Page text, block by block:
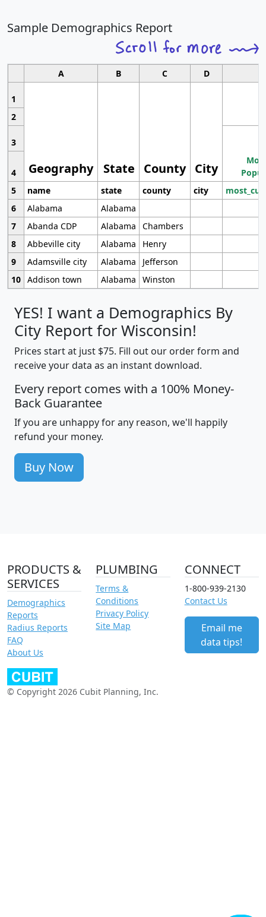
Sample Demographics Report
A B C D
1
Geography State County City
2
3
4
5
name state county city
6
Alabama
Alabama
7
Abanda CDP Alabama
Chambers
8
Abbeville city Alabama
Henry
9
Adamsville city Alabama
Jefferson
10 Addison town Alabama Winston
YES! I want a Demographics By
City Report for Wisconsin!
Prices start at just $75. Fill out our order form and
receive your data as an instant download.
Every report comes with a 100% Money-
Back Guarantee
If you are unhappy for any reason, we'll happily
refund your money.
Buy Now
PRODUCTS &
SERVICES
Demographics
Reports
Radius Reports
FAQ
About Us
PLUMBING
Terms &
Conditions
Privacy Policy
Site Map
CONNECT
1-800-939-2130
Contact Us
Email me
data tips!
© Copyright 2026 Cubit Planning, Inc.